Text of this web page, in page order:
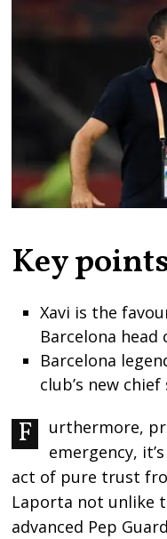
Key
Xavi is the
Barcelona head
Barcelona
club’s new chief
Furthermore, presently, in this time of
emergency,
act of pure trust
Laporta not unlike
advanced Pep